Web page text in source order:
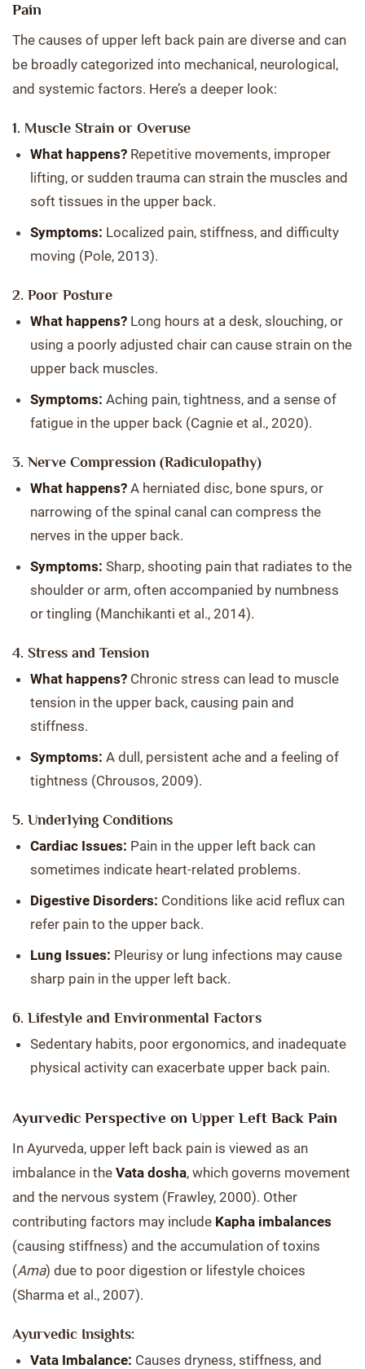
Pain
The causes of upper left back pain are diverse and can
be broadly categorized into mechanical, neurological,
and systemic factors. Here’s a deeper look:
1. Muscle Strain or Overuse
What happens? Repetitive movements, improper
lifting, or sudden trauma can strain the muscles and
soft tissues in the upper back.
Symptoms: Localized pain, stiffness, and difficulty
moving (Pole, 2013).
2. Poor Posture
What happens? Long hours at a desk, slouching, or
using a poorly adjusted chair can cause strain on the
upper back muscles.
Symptoms: Aching pain, tightness, and a sense of
fatigue in the upper back (Cagnie et al., 2020).
3. Nerve Compression (Radiculopathy)
What happens? A herniated disc, bone spurs, or
narrowing of the spinal canal can compress the
nerves in the upper back.
Symptoms: Sharp, shooting pain that radiates to the
shoulder or arm, often accompanied by numbness
or tingling (Manchikanti et al., 2014).
4. Stress and Tension
What happens? Chronic stress can lead to muscle
tension in the upper back, causing pain and
stiffness.
Symptoms: A dull, persistent ache and a feeling of
tightness (Chrousos, 2009).
5. Underlying Conditions
Cardiac Issues: Pain in the upper left back can
sometimes indicate heart-related problems.
Digestive Disorders: Conditions like acid reflux can
refer pain to the upper back.
Lung Issues: Pleurisy or lung infections may cause
sharp pain in the upper left back.
6. Lifestyle and Environmental Factors
Sedentary habits, poor ergonomics, and inadequate
physical activity can exacerbate upper back pain.
Ayurvedic Perspective on Upper Left Back Pain
In Ayurveda, upper left back pain is viewed as an
imbalance in the Vata dosha, which governs movement
and the nervous system (Frawley, 2000). Other
contributing factors may include Kapha imbalances
(causing stiffness) and the accumulation of toxins
(Ama) due to poor digestion or lifestyle choices
(Sharma et al., 2007).
Ayurvedic Insights:
Vata Imbalance: Causes dryness, stiffness, and